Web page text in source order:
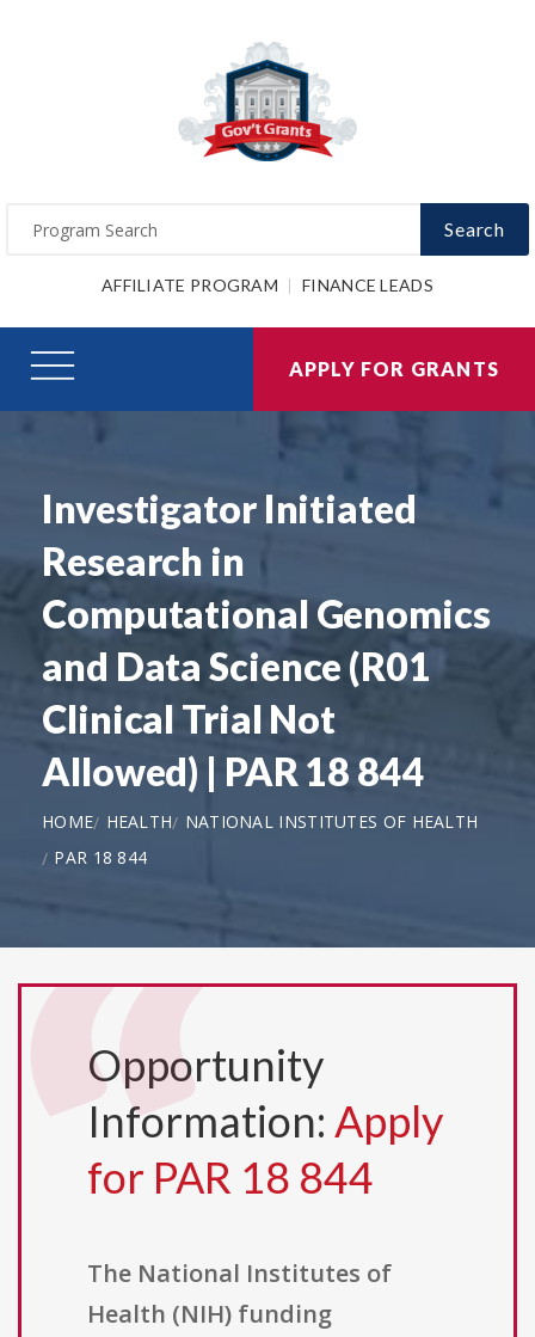
Search
AFFILIATE PROGRAM FINANCE LEADS
APPLY FOR GRANTS
Investigator Initiated
Research in
Computational Genomics
and Data Science (R01
Clinical Trial Not
Allowed) | PAR 18 844
HOME HEALTH
NATIONAL INSTITUTES OF HEALTH
PAR 18 844
Opportunity
Information: Apply
for PAR 18 844
The National Institutes of
Health (NIH) funding